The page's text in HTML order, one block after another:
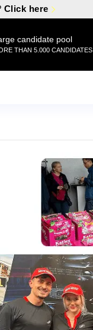
Click here
candidate pool
THAN 5.000 CANDIDATES